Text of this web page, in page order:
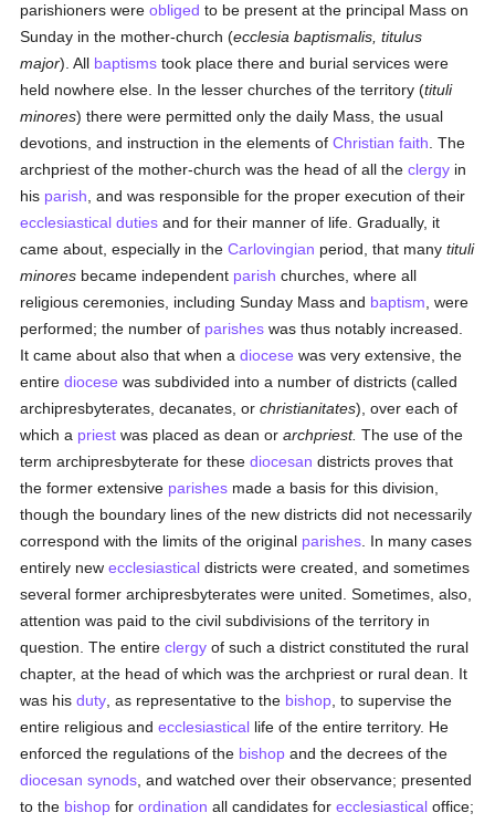
parishioners wereobliged to be present at the principal Mass on
Sunday in the mother-church (ecclesia baptismalis, titulus
major). All baptisms took place there and burial services were
held nowhere else. In the lesser churches of the territory (tituli
minores) there were permitted only the daily Mass, the usual
devotions, and instruction in the elements ofChristian faith . The
archpriest of the mother-church was the head of all theclergy in
his parish , and was responsible for the proper execution of their
ecclesiastical duties and for their manner of life. Gradually, it
came about, especially in theCarlovingian period, that manytituli
minores became independent parish churches, where all
religious ceremonies, including Sunday Mass and baptism , were
performed; the number of parishes was thus notably increased.
It came about also that when adiocese was very extensive, the
entirediocese was subdivided into a number of districts (called
archipresbyterates, decanates, orchristianitates), over each of
which a priest was placed as dean orarchpriest. The use of the
term archipresbyterate for thesediocesan districts proves that
the former extensive parishes made a basis for this division,
though the boundary lines of the new districts did not necessarily
correspond with the limits of the original parishes . In many cases
entirely newecclesiastical districts were created, and sometimes
several former archipresbyterates were united. Sometimes, also,
attention was paid to the civil subdivisions of the territory in
question. The entireclergy of such a district constituted the rural
chapter, at the head of which was the archpriest or rural dean. It
was hisduty , as representative to the bishop , to supervise the
entire religious andecclesiastical life of the entire territory. He
enforced the regulations of the bishop and the decrees of the
diocesan synods , and watched over their observance; presented
to the bishop forordination all candidates forecclesiastical office;